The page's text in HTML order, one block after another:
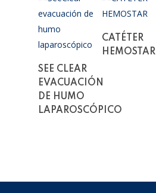
Read More
SEE CLEAR
EVACUACIÓN
DE HUMO
LAPAROSCÓPICO
Read More
CATÉTER
HEMOSTAR